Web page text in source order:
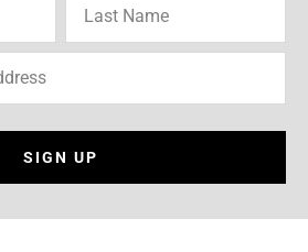
SIGN UP